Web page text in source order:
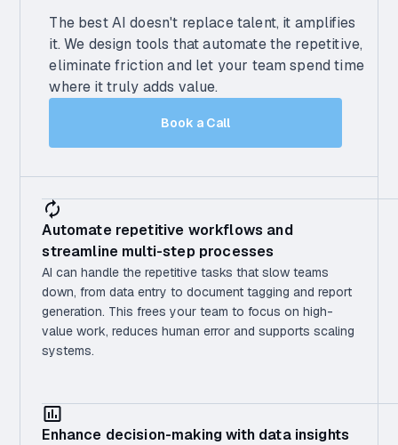
The best AI doesn't replace talent, it amplifies
it. We design tools that automate the repetitive,
eliminate friction and let your team spend time
where it truly adds value.
Book a Call
Automate repetitive workflows and
streamline multi-step processes
AI can handle the repetitive tasks that slow teams
down, from data entry to document tagging and report
generation. This frees your team to focus on high-
value work, reduces human error and supports scaling
systems.
Enhance decision-making with data insights